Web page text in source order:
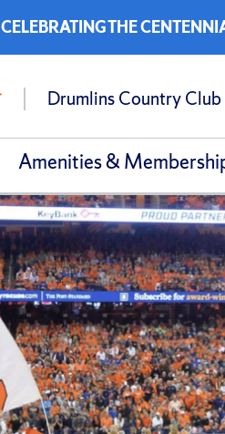
CELEBRATING THE
Drumlins Country Club
Amenities &